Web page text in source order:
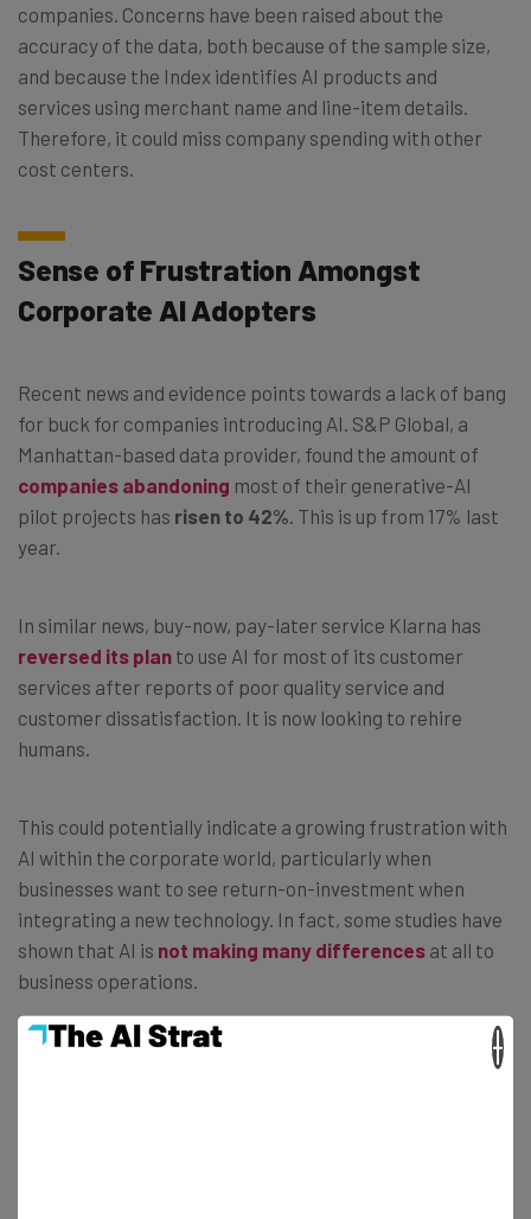
companies. Concerns have been raised about the
accuracy of the data, both because of the sample size,
and because the Index identifies AI products and
services using merchant name and line-item details.
Therefore, it could miss company spending with other
cost centers.
Sense of Frustration Amongst
Corporate AI Adopters
Recent news and evidence points towards a lack of bang
for buck for companies introducing AI. S&P Global, a
Manhattan-based data provider, found the amount of
companies abandoning most of their generative-AI
pilot projects has risen to 42% . This is up from 17% last
year.
In similar news, buy-now, pay-later service Klarna has
reversed its plan to use AI for most of its customer
services after reports of poor quality service and
customer dissatisfaction. It is now looking to rehire
humans.
This could potentially indicate a growing frustration with
AI within the corporate world, particularly when
businesses want to see return-on-investment when
integrating a new technology. In fact, some studies have
shown that AI is not making many differences at all to
business operations.
It could be argued that the excitement surrounding AI in